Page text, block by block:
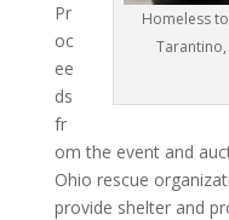
Homeless
Tarantino,
Pr
oc
ee
ds
fr
om the event and
Ohio rescue
provide shelter and